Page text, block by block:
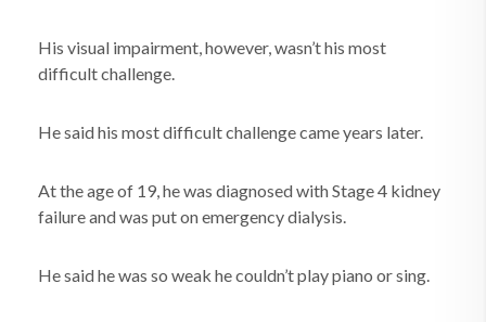
His visual impairment, however, wasn’t his most
difficult challenge.
He said his most difficult challenge came years later.
At the age of 19, he was diagnosed with Stage 4 kidney
failure and was put on emergency dialysis.
He said he was so weak he couldn’t play piano or sing.